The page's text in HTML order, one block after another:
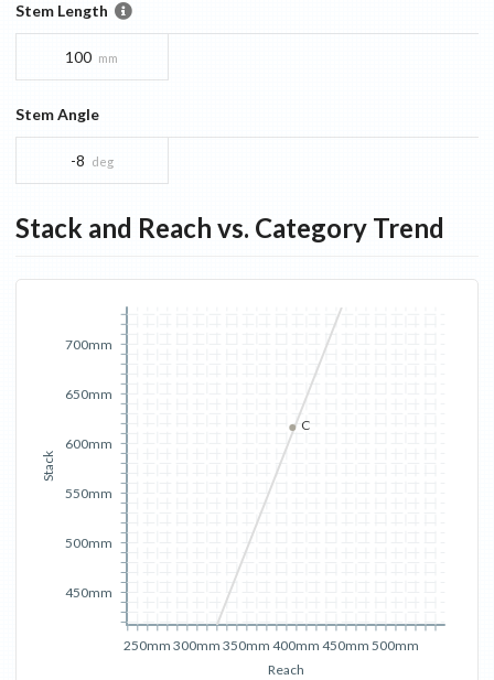
Stem Length
100 mm
Stem Angle
-8 deg
Stack and Reach vs. Category Trend
Reach
250mm 300mm 350mm 400mm 450mm 500mm
Stack
450mm
500mm
550mm
600mm
650mm
700mm
C